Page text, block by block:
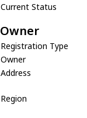
Current Status
Owner
Registration Type
Owner
Address
Region